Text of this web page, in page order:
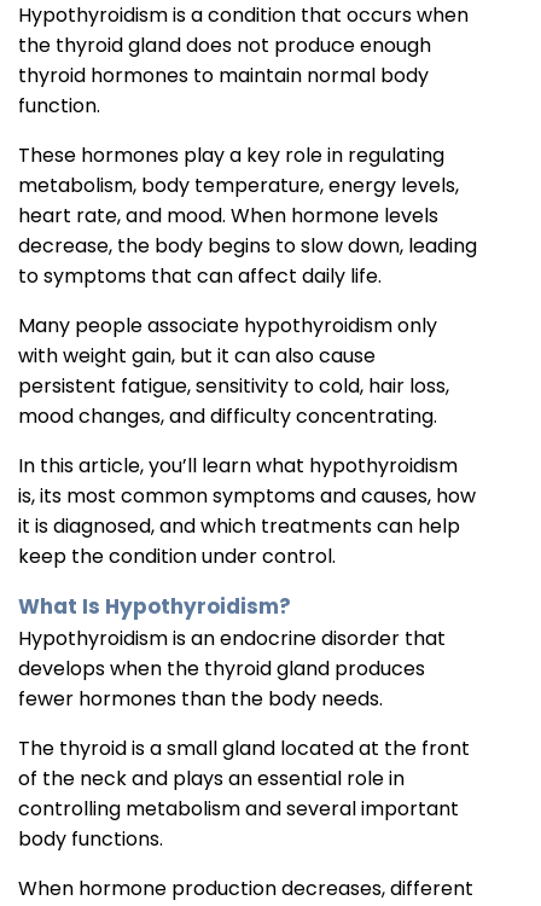
Hypothyroidism is a condition that occurs when
the thyroid gland does not produce enough
thyroid hormones to maintain normal body
function.
These hormones play a key role in regulating
metabolism, body temperature, energy levels,
heart rate, and mood. When hormone levels
decrease, the body begins to slow down, leading
to symptoms that can affect daily life.
Many people associate hypothyroidism only
with weight gain, but it can also cause
persistent fatigue, sensitivity to cold, hair loss,
mood changes, and difficulty concentrating.
In this article, you’ll learn what hypothyroidism
is, its most common symptoms and causes, how
it is diagnosed, and which treatments can help
keep the condition under control.
What Is Hypothyroidism?
Hypothyroidism is an endocrine disorder that
develops when the thyroid gland produces
fewer hormones than the body needs.
The thyroid is a small gland located at the front
of the neck and plays an essential role in
controlling metabolism and several important
body functions.
When hormone production decreases, different